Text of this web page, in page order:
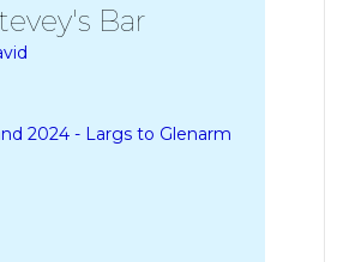
Bar
2024 - Largs to Glenarm